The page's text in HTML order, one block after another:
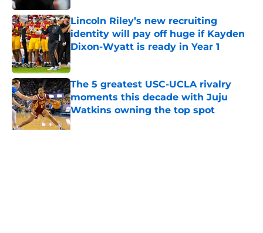
Lincoln Riley’s new recruiting
identity will pay off huge if Kayden
Dixon-Wyatt is ready in Year 1
The 5 greatest USC-UCLA rivalry
moments this decade with Juju
Watkins owning the top spot
Published by on Invalid Date